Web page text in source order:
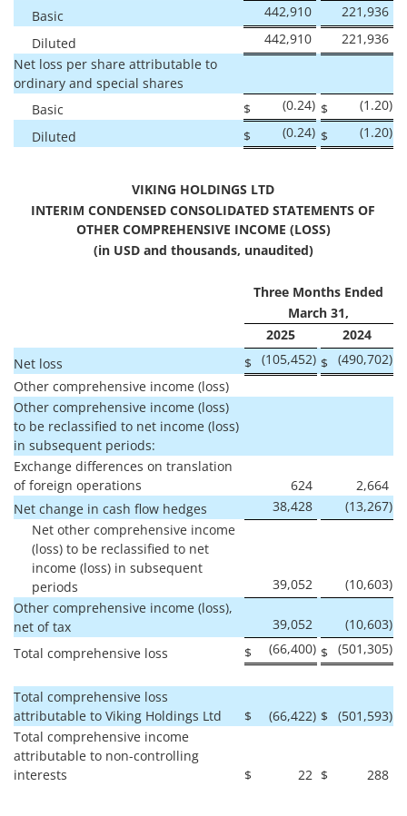
Basic
442,910
221,936
Diluted
442,910
221,936
Net loss per share attributable to
ordinary and special shares
Basic
$ (0.24) $ (1.20)
Diluted
$ (0.24) $ (1.20)
VIKING HOLDINGS LTD
INTERIM CONDENSED CONSOLIDATED STATEMENTS OF
OTHER COMPREHENSIVE INCOME (LOSS)
(in USD and thousands, unaudited)
Three Months Ended
March 31,
2025
2024
Net loss
$ (105,452) $ (490,702)
Other comprehensive income (loss)
Other comprehensive income (loss)
to be reclassified to net income (loss)
in subsequent periods:
Exchange differences on translation
of foreign operations
624
2,664
Net change in cash flow hedges
38,428 (13,267)
Net other comprehensive income
(loss) to be reclassified to net
income (loss) in subsequent
periods
39,052 (10,603)
Other comprehensive income (loss),
net of tax
39,052 (10,603)
Total comprehensive loss
$ (66,400) $ (501,305)
Total comprehensive loss
attributable to Viking Holdings Ltd
$ (66,422) $ (501,593)
Total comprehensive income
attributable to non-controlling
interests
$ 22 $ 288